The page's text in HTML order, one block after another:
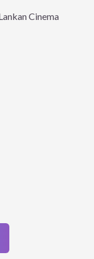
Cinema